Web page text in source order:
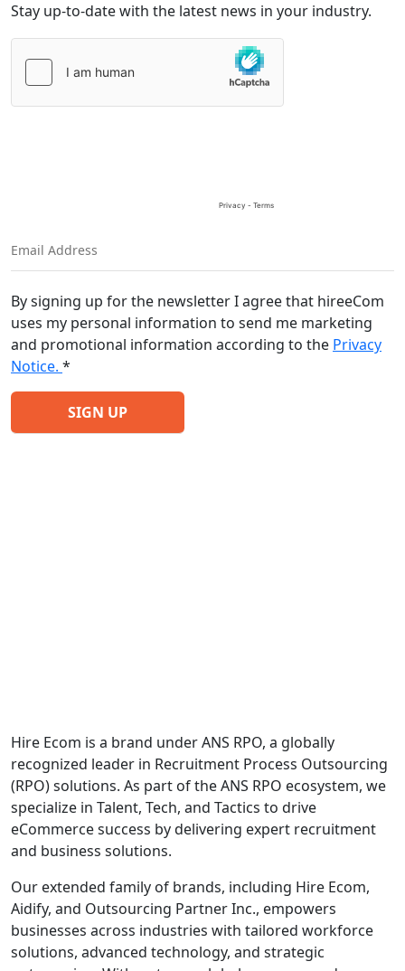
Stay up-to-date with the latest news in your industry.
By signing up for the newsletter I agree that hireeCom
uses my personal information to send me marketing
and promotional information according to the Privacy
Notice. *
Hire Ecom is a brand under ANS RPO, a globally
recognized leader in Recruitment Process Outsourcing
(RPO) solutions. As part of the ANS RPO ecosystem, we
specialize in Talent, Tech, and Tactics to drive
eCommerce success by delivering expert recruitment
and business solutions.
Our extended family of brands, including Hire Ecom,
Aidify, and Outsourcing Partner Inc., empowers
businesses across industries with tailored workforce
solutions, advanced technology, and strategic